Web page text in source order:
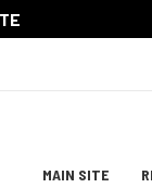
Site
MAIN SITE